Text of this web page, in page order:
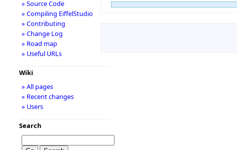
» Source Code
» Compiling EiffelStudio
» Contributing
» Change Log
» Road map
» Useful URLs
Wiki
» All pages
» Recent changes
» Users
Search